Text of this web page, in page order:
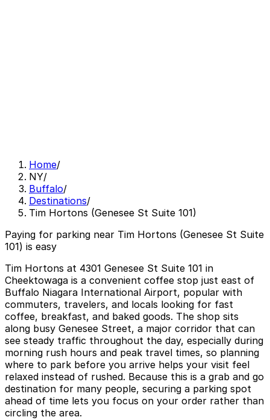
Home/
NY/
Buffalo/
Destinations/
Tim Hortons (Genesee St Suite 101)
Paying for parking near Tim Hortons (Genesee St Suite
101) is easy
Tim Hortons at 4301 Genesee St Suite 101 in
Cheektowaga is a convenient coffee stop just east of
Buffalo Niagara International Airport, popular with
commuters, travelers, and locals looking for fast
coffee, breakfast, and baked goods. The shop sits
along busy Genesee Street, a major corridor that can
see steady traffic throughout the day, especially during
morning rush hours and peak travel times, so planning
where to park before you arrive helps your visit feel
relaxed instead of rushed. Because this is a grab and go
destination for many people, securing a parking spot
ahead of time lets you focus on your order rather than
circling the area.